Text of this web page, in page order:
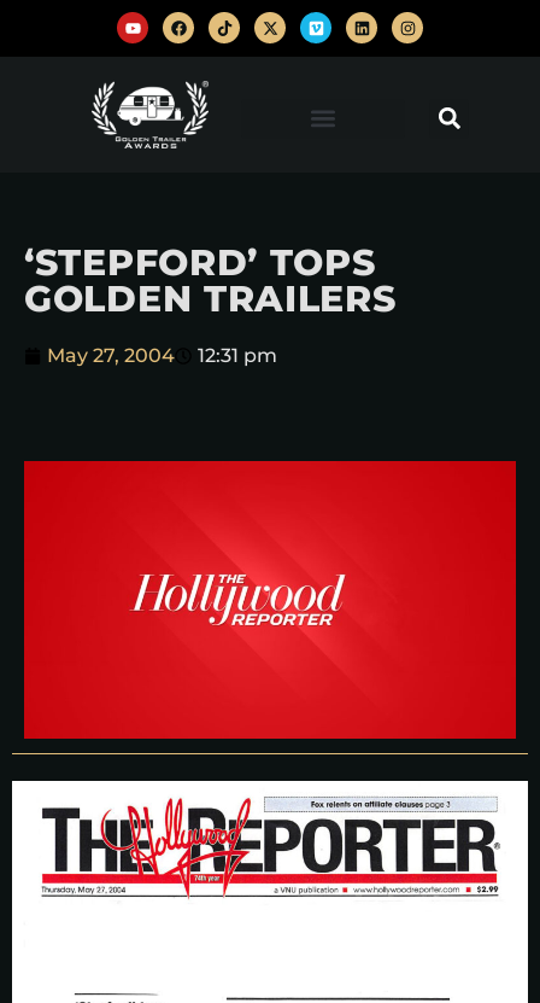
‘STEPFORD’ TOPS
GOLDEN TRAILERS
May 27, 2004 12:31 pm